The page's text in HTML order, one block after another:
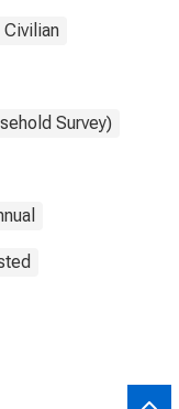
Civilian
Survey)